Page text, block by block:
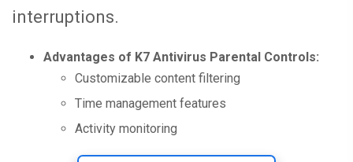
interruptions.
Advantages of K7 Antivirus Parental Controls:
Customizable content filtering
Time management features
Activity monitoring